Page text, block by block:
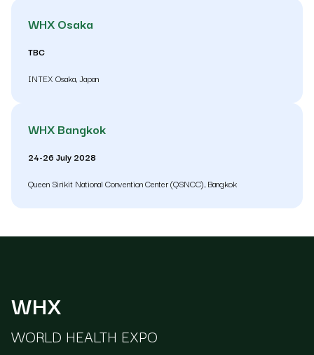
WHX Osaka
TBC
INTEX Osaka, Japan
WHX Bangkok
24-26 July 2028
Queen Sirikit National Convention Center (QSNCC), Bangkok
WHX
WORLD HEALTH EXPO